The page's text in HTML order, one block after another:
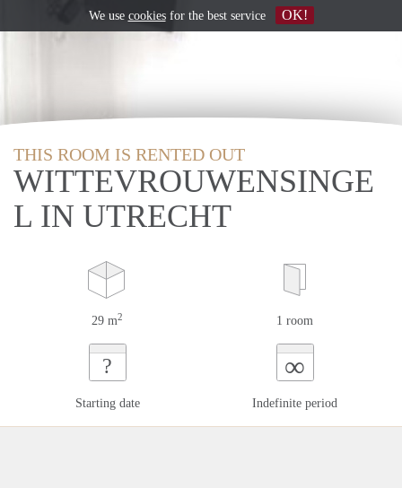
THIS ROOM IS RENTED OUT
WITTEVROUWENSINGE
L IN UTRECHT
29 m2 1 room
?
Starting date
∞
Indefinite period
We use cookiesfor the best service OK!